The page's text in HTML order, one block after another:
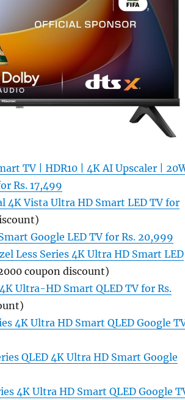
TV | HDR10 | 4K AI Upscaler |
Rs. 17,499
4K Vista Ultra HD Smart LED TV for
Google LED TV for Rs. 20,999
Less Series 4K Ultra HD Smart LED
coupon discount)
Ultra-HD Smart QLED TV for Rs.
4K Ultra HD Smart QLED Google
QLED 4K Ultra HD Smart Google
4K Ultra HD Smart QLED Google